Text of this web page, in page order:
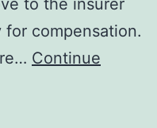
compensation.
Continue